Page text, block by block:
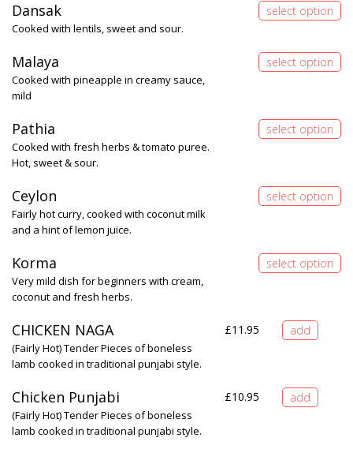
Dansak
Cooked with lentils, sweet and sour.
Malaya
Cooked with pineapple in creamy sauce,
mild
Pathia
Cooked with fresh herbs & tomato puree.
Hot, sweet & sour.
Ceylon
Fairly hot curry, cooked with coconut milk
and a hint of lemon juice.
Korma
Very mild dish for beginners with cream,
coconut and fresh herbs.
CHICKEN NAGA £11.95
(Fairly Hot) Tender Pieces of boneless
lamb cooked in traditional punjabi style.
Chicken Punjabi £10.95
(Fairly Hot) Tender Pieces of boneless
lamb cooked in traditional punjabi style.